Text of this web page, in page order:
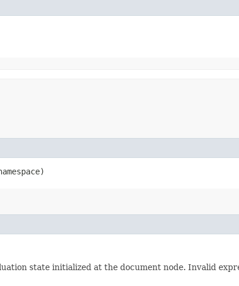
state initialized at the document node. Invalid